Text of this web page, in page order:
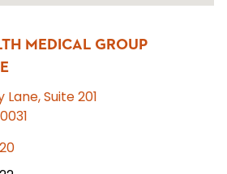
MEDICAL GROUP
Lane, Suite 201